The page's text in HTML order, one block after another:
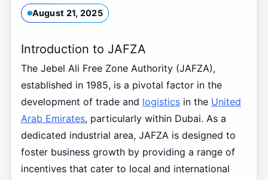
August 21, 2025
Introduction to JAFZA
The Jebel Ali Free Zone Authority (JAFZA),
established in 1985, is a pivotal factor in the
development of trade and logisticsin the United
Arab Emirates, particularly within Dubai. As a
dedicated industrial area, JAFZA is designed to
foster business growth by providing a range of
incentives that cater to local and international